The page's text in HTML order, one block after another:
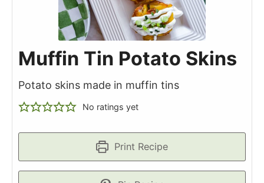
Muffin Tin Potato Skins
Potato skins made in muffin tins
No ratings yet
Print Recipe